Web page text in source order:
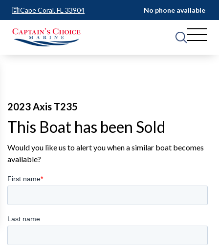
Cape Coral, FL 33904 No phone available
2023 Axis T235
This Boat has been Sold
Would you like us to alert you when a similar boat becomes
available?